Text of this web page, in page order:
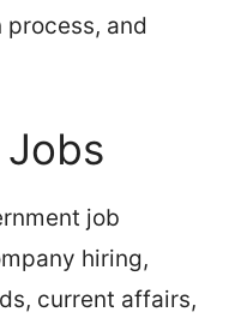
and
job
hiring,
current affairs,